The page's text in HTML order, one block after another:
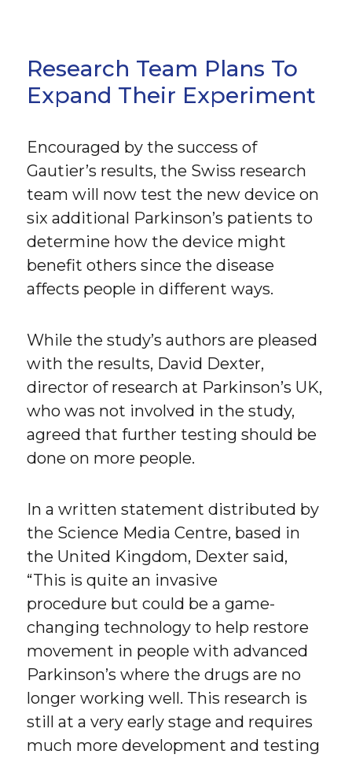
Research Team Plans To
Expand Their Experiment
Encouraged by the success of
Gautier’s results, the Swiss research
team will now test the new device on
six additional Parkinson’s patients to
determine how the device might
benefit others since the disease
affects people in different ways.
While the study’s authors are pleased
with the results, David Dexter,
director of research at Parkinson’s UK,
who was not involved in the study,
agreed that further testing should be
done on more people.
In a written statement distributed by
the Science Media Centre, based in
the United Kingdom, Dexter said,
“This is quite an invasive
procedure but could be a game-
changing technology to help restore
movement in people with advanced
Parkinson’s where the drugs are no
longer working well. This research is
still at a very early stage and requires
much more development and testing